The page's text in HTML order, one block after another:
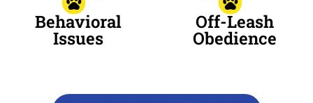
Behavioral
Issues
Off-Leash
Obedience